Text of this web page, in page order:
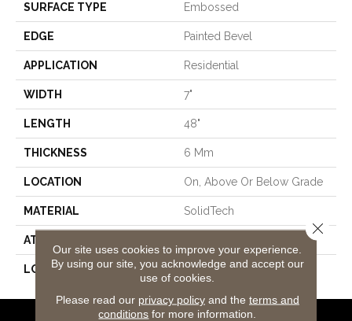
SURFACE TYPE Embossed
EDGE Painted Bevel
APPLICATION Residential
WIDTH 7"
LENGTH 48"
THICKNESS 6 Mm
LOCATION On, Above Or Below Grade
MATERIAL SolidTech
ATTACHED PAD
LOOK Wood
Our site uses cookies to improve your experience.
By using our site, you acknowledge and accept our
use of cookies.
Please read our privacy policyand the terms and
conditions for more information.
Close